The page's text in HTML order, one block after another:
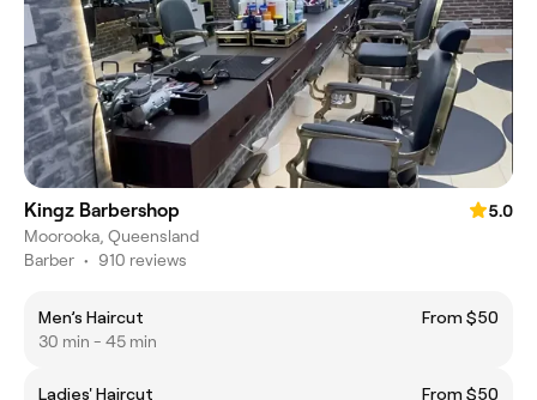
Kingz Barbershop
5.0
Moorooka, Queensland
Barber • 910 reviews
Men’s Haircut
From $50
30 min - 45 min
Ladies' Haircut
From $50